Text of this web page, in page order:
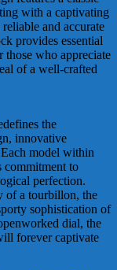
with a captivating
and accurate
provides essential
who appreciate
of a well-crafted
the
innovative
model within
commitment to
perfection.
of a tourbillon, the
sophistication of
dial, the
forever captivate